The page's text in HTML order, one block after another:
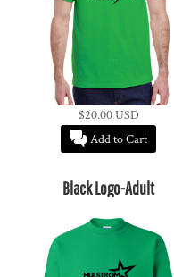
$20.00USD
Add to Cart
Black Logo-Adult